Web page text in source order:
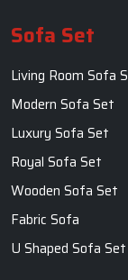
Sofa Set
Living Room Sofa
Modern Sofa Set
Luxury Sofa Set
Royal Sofa Set
Wooden Sofa Set
Fabric Sofa
U Shaped Sofa Set